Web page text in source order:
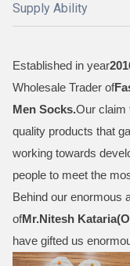
Supply Ability
Established in year
Wholesale Trader of
Men Socks.Our claim
quality products that
working towards
people to meet the
Behind our enormous
ofMr.Nitesh
have gifted us